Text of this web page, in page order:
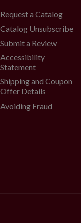
Request a Catalog
Catalog Unsubscribe
Submit a Review
Accessibility
Statement
Shipping and Coupon
Offer Details
Avoiding Fraud